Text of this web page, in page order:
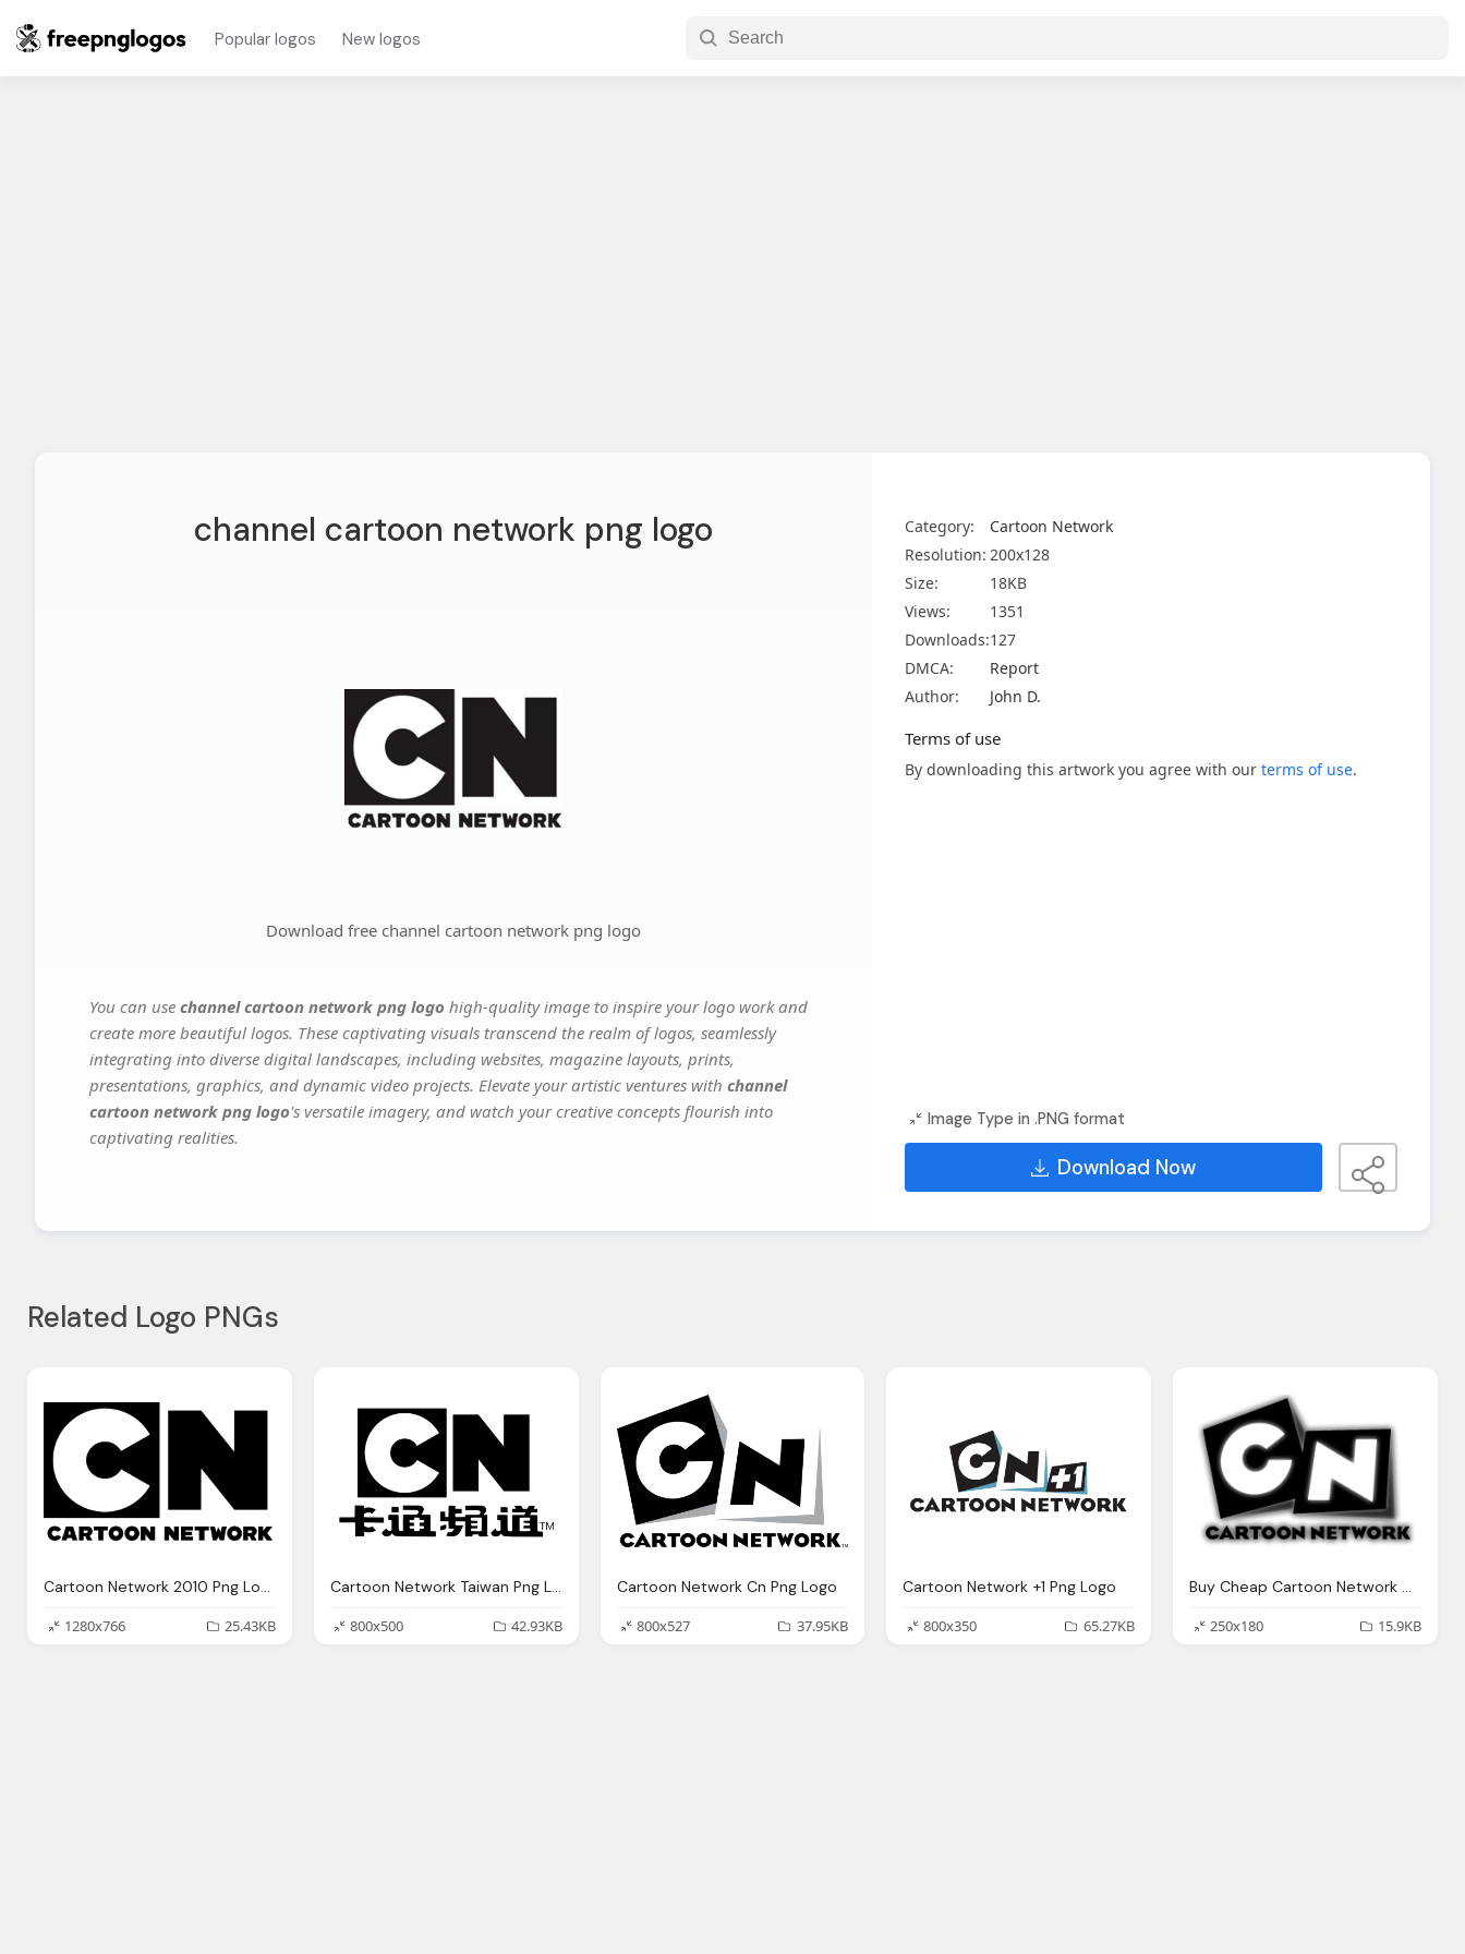
Popular logos New logos
channel cartoon network png logo
Download free channel cartoon network png logo
You can use channel cartoon network png logo high-quality image to inspire your logo work and
create more beautiful logos. These captivating visuals transcend the realm of logos, seamlessly
integrating into diverse digital landscapes, including websites, magazine layouts, prints,
presentations, graphics, and dynamic video projects. Elevate your artistic ventures with channel
cartoon network png logo's versatile imagery, and watch your creative concepts flourish into
captivating realities.
Category:
Cartoon Network
Resolution: 200x128
Size:
18KB
Views:
1351
Downloads:127
DMCA:
Report
Author:
John D.
Terms of use
By downloading this artwork you agree with our terms of use.
Image Type in .PNG format
Download Now
Related Logo PNGs
Cartoon Network 2010 Png Logo
1280x766
25.43KB
Cartoon Network Taiwan Png Logo
800x500
42.93KB
Cartoon Network Cn Png Logo
800x527
37.95KB
Cartoon Network +1 Png Logo
800x350
65.27KB
Buy Cheap Cartoon Network Clothing Toys Png Logo
250x180
15.9KB